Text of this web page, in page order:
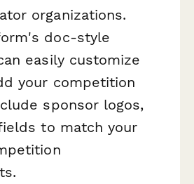
organizations.
doc-style
easily customize
your competition
sponsor logos,
to match your